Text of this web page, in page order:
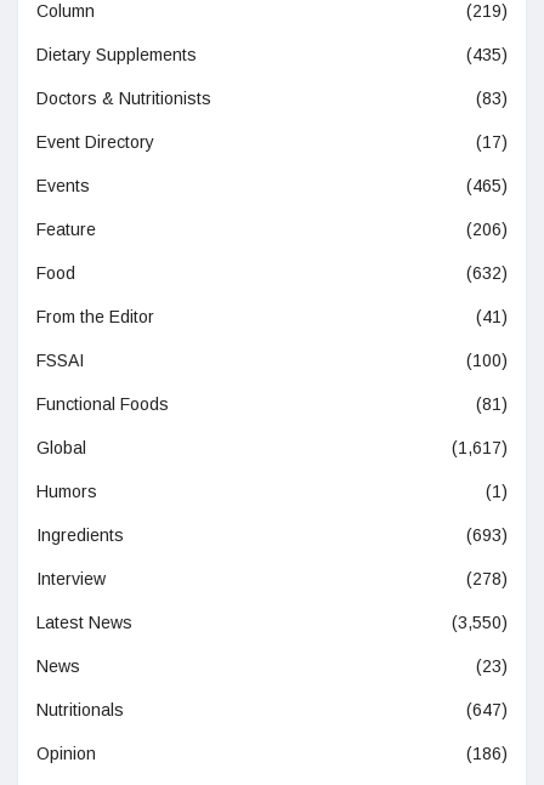
Column (219)
Dietary Supplements (435)
Doctors & Nutritionists (83)
Event Directory (17)
Events (465)
Feature (206)
Food (632)
From the Editor (41)
FSSAI (100)
Functional Foods (81)
Global (1,617)
Humors (1)
Ingredients (693)
Interview (278)
Latest News (3,550)
News (23)
Nutritionals (647)
Opinion (186)